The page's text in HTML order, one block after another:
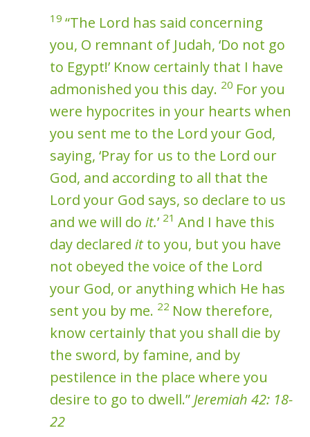
19 “The Lord has said concerning
you, O remnant of Judah, ‘Do not go
to Egypt!’ Know certainly that I have
admonished you this day. 20 For you
were hypocrites in your hearts when
you sent me to the Lord your God,
saying, ‘Pray for us to the Lord our
God, and according to all that the
Lord your God says, so declare to us
and we will do it.’ 21 And I have this
day declared it to you, but you have
not obeyed the voice of the Lord
your God, or anything which He has
sent you by me. 22 Now therefore,
know certainly that you shall die by
the sword, by famine, and by
pestilence in the place where you
desire to go to dwell.” Jeremiah 42: 18-
22